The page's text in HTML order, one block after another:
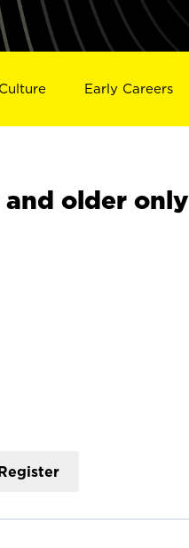
Culture Early Careers
and older only